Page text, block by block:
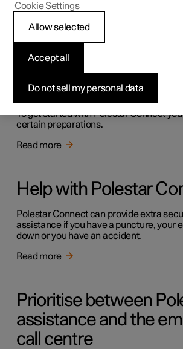
Polestar Connect
Getting started with
Connect
To get started with Polestar Connect
certain preparations.
Read more
Help with Polestar
Polestar Connect can provide extra
assistance if you have a puncture, your
down or you have an accident.
Read more
Prioritise between
assistance and the
call centre
Do not sell my personal data
Accept all
Allow selected
Cookie Settings